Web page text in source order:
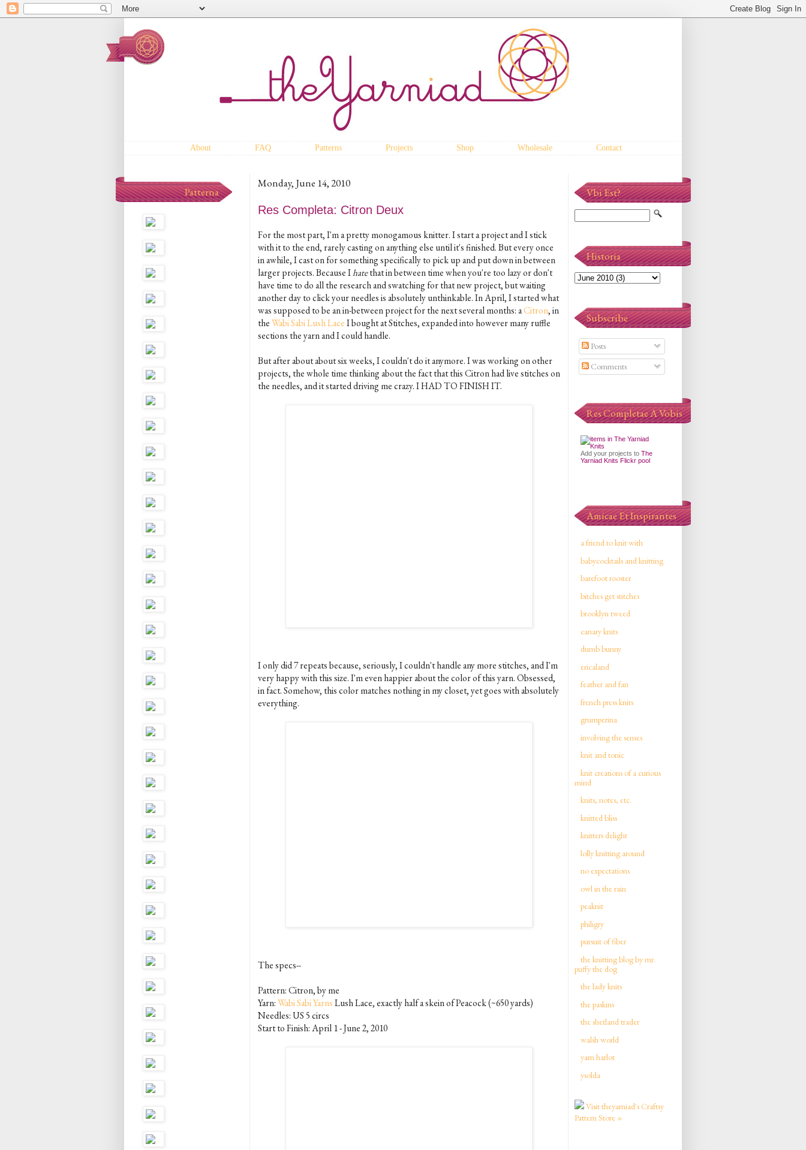
About FAQ Patterns Projects Shop Wholesale Contact
Monday, June 14, 2010
Res Completa: Citron Deux
For the most part, I'm a pretty monogamous knitter. I start a project and I stick
with it to the end, rarely casting on anything else until it's finished. But every once
in awhile, I cast on for something specifically to pick up and put down in between
larger projects. Because Ihatethat in between time when you're too lazy or don't
have time to do all the research and swatching for that new project, but waiting
another day to click your needles is absolutely unthinkable. In April, I started what
was supposed to be an in-between project for the next several months: aCitron, in
theWabi Sabi Lush LaceI bought at Stitches, expanded into however many ruffle
sections the yarn and I could handle.
But after about about six weeks, I couldn't do it anymore. I was working on other
projects, the whole time thinking about the fact that this Citron had live stitches on
the needles, and it started driving me crazy. I HAD TO FINISH IT.
I only did 7 repeats because, seriously, I couldn't handle any more stitches, and I'm
very happy with this size. I'm even happier about the color of this yarn. Obsessed,
in fact. Somehow, this color matches nothing in my closet, yet goes with absolutely
everything.
The specs--
Pattern: Citron, by me
Yarn:Wabi Sabi YarnsLush Lace, exactly half a skein of Peacock (~650 yards)
Needles: US 5 circs
Start to Finish: April 1 - June 2, 2010
Patterna Vbi Est?
Historia
Subscribe
Posts
Comments
Res Completae A Vobis
Add your projects to The
Yarniad Knits Flickr pool
Amicae Et Inspirantes
a friend to knit with
babycocktails and knitting
barefoot rooster
bitches get stitches
brooklyn tweed
canary knits
dumb bunny
ericaland
feather and fan
french press knits
grumperina
involving the senses
knit and tonic
knit creations of a curious
mind
knits, notes, etc.
knitted bliss
knitters delight
lolly knitting around
no expectations
owl in the rain
peaknit
philigry
pursuit of fiber
the knitting blog by mr.
puffy the dog
the lady knits
the paskins
the shetland trader
walsh world
yarn harlot
ysolda
Visit theyarniad's Craftsy
Pattern Store »